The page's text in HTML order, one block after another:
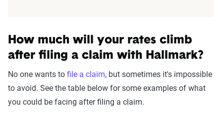
How much will your rates climb
after filing a claim with Hallmark?
No one wants to file a claim, but sometimes it's impossible
to avoid. See the table below for some examples of what
you could be facing after filing a claim.